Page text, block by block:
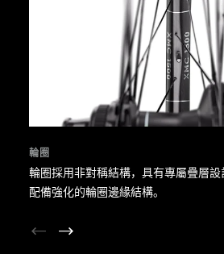
輪圈
輪圈採用非對稱結構，具有專屬疊層
配備強化的輪圈邊緣結構。